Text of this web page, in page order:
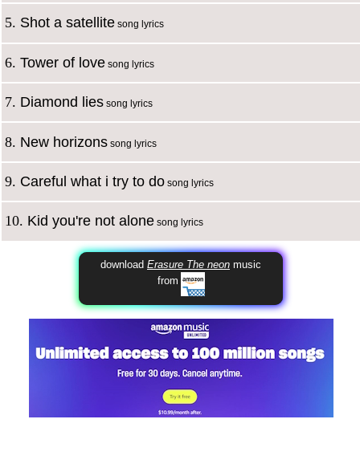
5. Shot a satellite song lyrics
6.Tower of love song lyrics
7. Diamond lies song lyrics
8. New horizons song lyrics
9. Careful what i try to do song lyrics
10. Kid you're not alone song lyrics
download Erasure The neon music
from